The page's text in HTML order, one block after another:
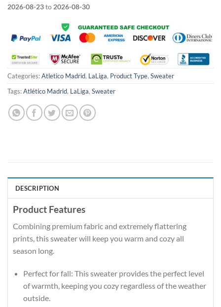
2026-08-23to 2026-08-30
Categories:Atletico Madrid, LaLiga, Product Type, Sweater
Tags:Atlético Madrid, LaLiga, Sweater
DESCRIPTION
Product Features
Combining premium fabric and extremely flattering
prints, this sweater will keep you warm and cozy all
season long.
Perfect for fall: This sweater provides the perfect level
of warmth, keeping you cozy regardless of the weather
outside.